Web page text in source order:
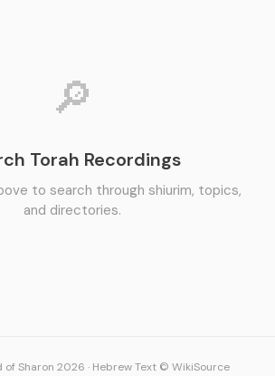
🔎
Torah Recordings
to search through shiurim, topics,
and directories.
Sharon 2026 · Hebrew Text © WikiSource